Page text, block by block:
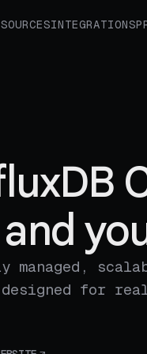
INTEGRATIONS
for